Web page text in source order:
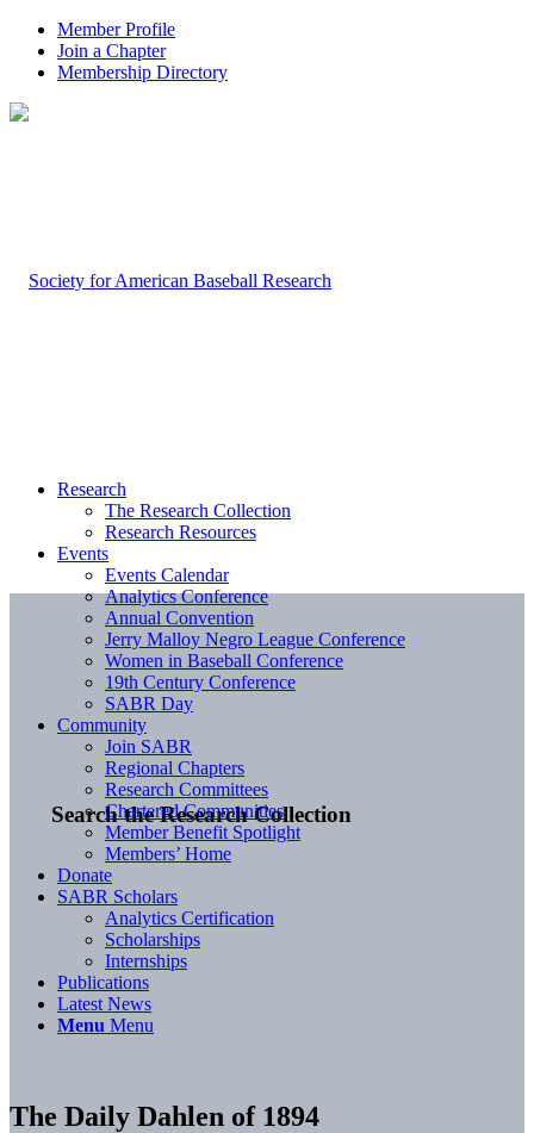
Member Profile
Join a Chapter
Membership Directory
Search the Research Collection
Research
The Research Collection
Research Resources
Events
Events Calendar
Analytics Conference
Annual Convention
Jerry Malloy Negro League Conference
Women in Baseball Conference
19th Century Conference
SABR Day
Community
Join SABR
Regional Chapters
Research Committees
Chartered Communities
Member Benefit Spotlight
Members’ Home
Donate
SABR Scholars
Analytics Certification
Scholarships
Internships
Publications
Latest News
Menu Menu
The Daily Dahlen of 1894